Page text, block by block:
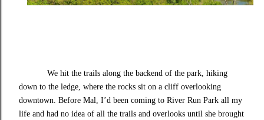
We hit the trails along the backend of the park, hiking
down to the ledge, where the rocks sit on a cliff overlooking
downtown. Before Mal, I’d been coming to River Run Park all my
life and had no idea of all the trails and overlooks until she brought